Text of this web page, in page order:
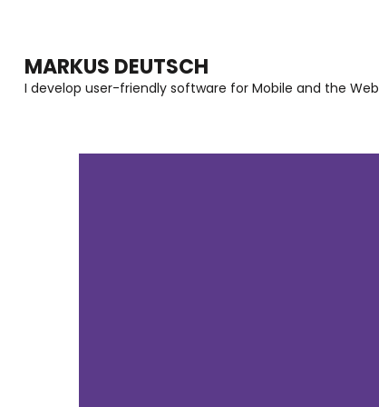
MARKUS DEUTSCH
I develop user-friendly software for Mobile and the Web